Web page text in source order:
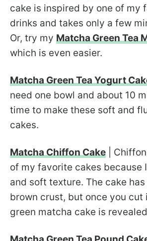
cake is inspired by one of my
drinks and takes only a few
Or, try my Matcha Green Tea
which is even easier.
Matcha Green Tea Yogurt
need one bowl and about 10
time to make these soft and
cakes.
Matcha Chiffon Cake |
of my favorite cakes because
and soft texture. The cake
brown crust, but once you cut
green matcha cake is